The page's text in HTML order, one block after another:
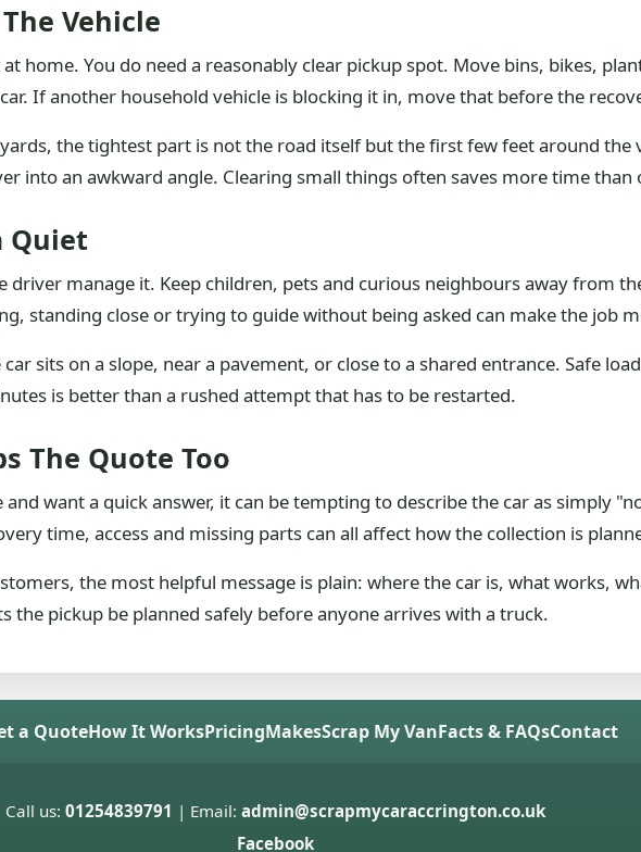
Vehicle
home. You do need a reasonably clear pickup spot. Move bins, bikes,
If another household vehicle is blocking it in, move that before the
the tightest part is not the road itself but the first few feet around the
into an awkward angle. Clearing small things often saves more time than
Quiet
manage it. Keep children, pets and curious neighbours away from
standing close or trying to guide without being asked can make the job
sits on a slope, near a pavement, or close to a shared entrance. Safe
is better than a rushed attempt that has to be restarted.
The Quote Too
want a quick answer, it can be tempting to describe the car as simply
time, access and missing parts can all affect how the collection is
the most helpful message is plain: where the car is, what works,
the pickup be planned safely before anyone arrives with a truck.
a QuoteHow It WorksPricingMakesScrap My VanFacts & FAQsContact
Call us: 01254839791 | Email: admin@scrapmycaraccrington.co.uk
Facebook